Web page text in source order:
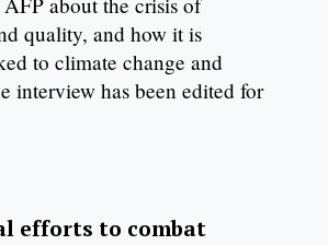
quality, and how it is
to climate change and
interview has been edited for
efforts to combat